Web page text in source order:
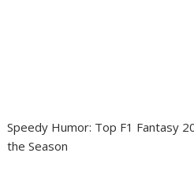
Speedy Humor: Top F1 Fantasy
the Season